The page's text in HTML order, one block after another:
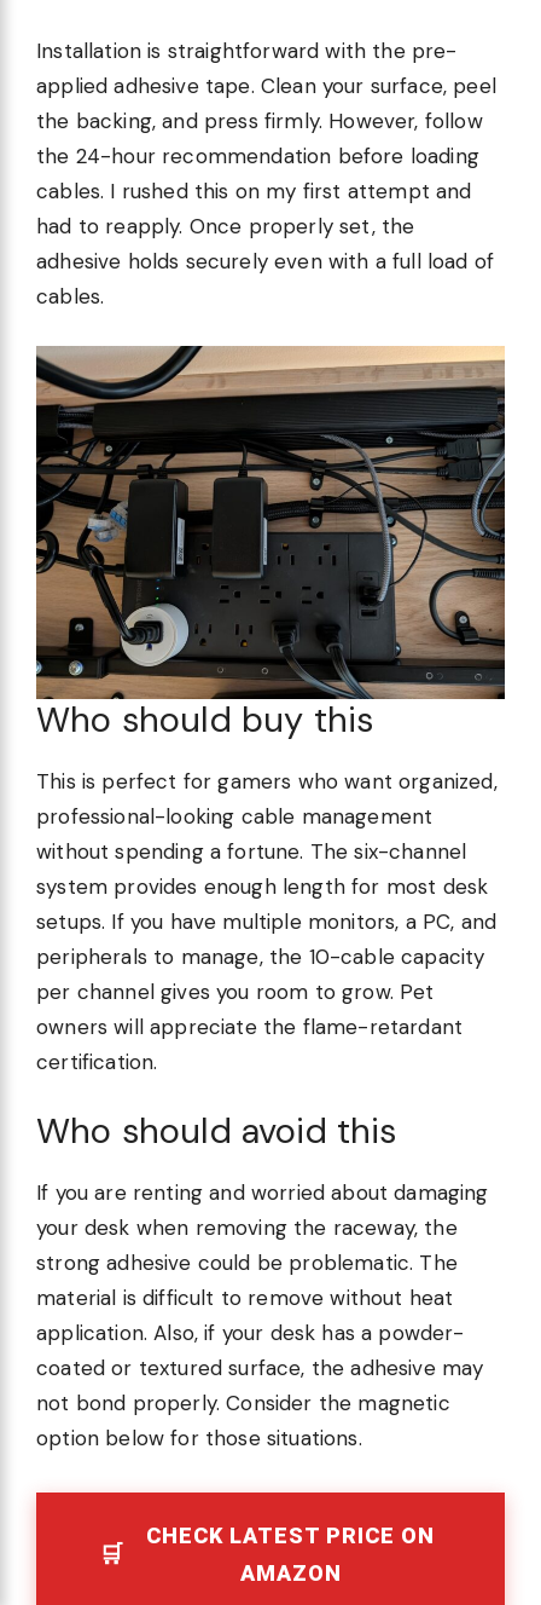
Installation is straightforward with the pre-
applied adhesive tape. Clean your surface, peel
the backing, and press firmly. However, follow
the 24-hour recommendation before loading
cables. I rushed this on my first attempt and
had to reapply. Once properly set, the
adhesive holds securely even with a full load of
cables.
Who should buy this
This is perfect for gamers who want organized,
professional-looking cable management
without spending a fortune. The six-channel
system provides enough length for most desk
setups. If you have multiple monitors, a PC, and
peripherals to manage, the 10-cable capacity
per channel gives you room to grow. Pet
owners will appreciate the flame-retardant
certification.
Who should avoid this
If you are renting and worried about damaging
your desk when removing the raceway, the
strong adhesive could be problematic. The
material is difficult to remove without heat
application. Also, if your desk has a powder-
coated or textured surface, the adhesive may
not bond properly. Consider the magnetic
option below for those situations.
CHECK LATEST PRICE ON
AMAZON